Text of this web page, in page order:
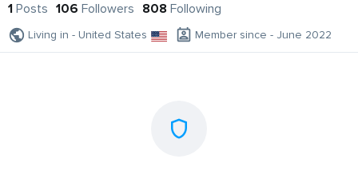
1 Posts 106 Followers 808 Following
Living in - United States Member since - June 2022